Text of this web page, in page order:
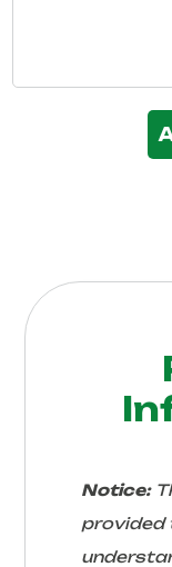
Notice:
provided